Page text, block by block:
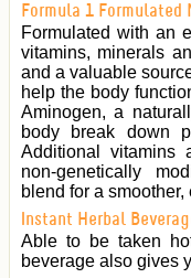
Formula 1 Formulated
Formulated with an
vitamins, minerals
and a valuable
help the body
Aminogen, a
body break down
Additional vitamins
non-genetically
blend for a
Instant Herbal
Able to be taken
beverage also gives